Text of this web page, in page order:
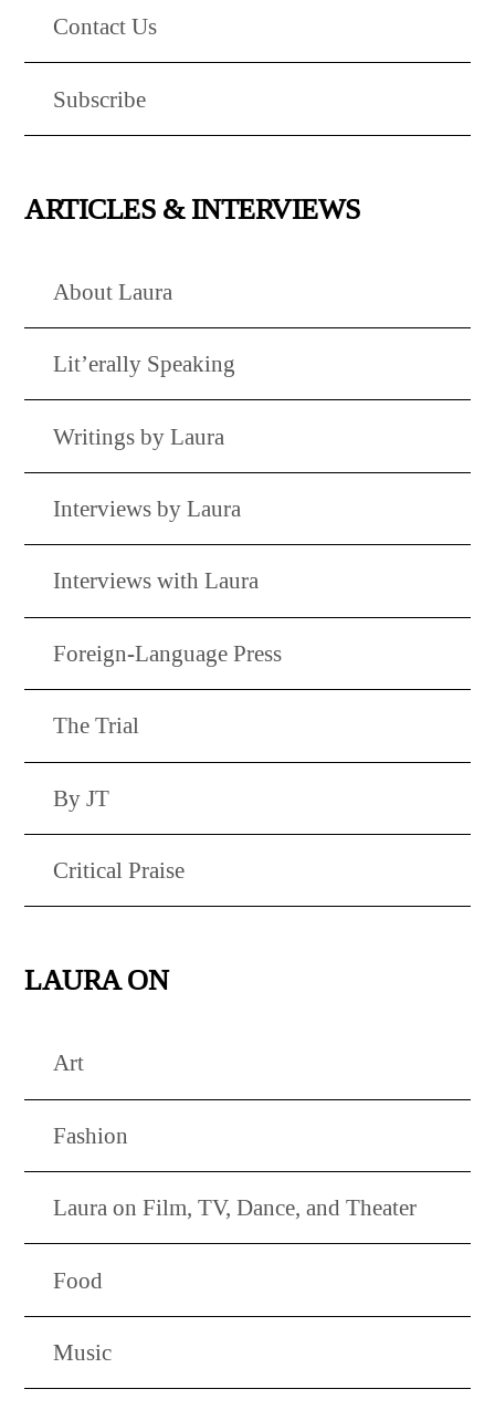
Contact Us
Subscribe
ARTICLES & INTERVIEWS
About Laura
Lit’erally Speaking
Writings by Laura
Interviews by Laura
Interviews with Laura
Foreign-Language Press
The Trial
By JT
Critical Praise
LAURA ON
Art
Fashion
Laura on Film, TV, Dance, and Theater
Food
Music